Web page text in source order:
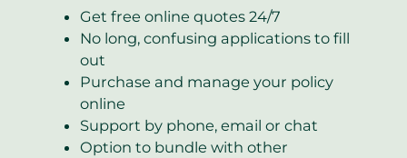
Get free online quotes 24/7
No long, confusing applications to fill
out
Purchase and manage your policy
online
Support by phone, email or chat
Option to bundle with other